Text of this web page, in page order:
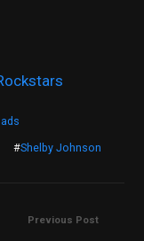
#Shelby Johnson
Previous Post